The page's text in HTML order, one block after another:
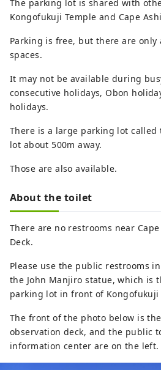
The parking lot is shared with
Kongofukuji Temple and Cape
Parking is free, but there are only
spaces.
It may not be available during
consecutive holidays, Obon
holidays.
There is a large parking lot called
lot about 500m away.
Those are also available.
About the toilet
There are no restrooms near
Deck.
Please use the public restrooms
the John Manjiro statue, which is
parking lot in front of Kongofukuji
The front of the photo below is
observation deck, and the public
information center are on the left.